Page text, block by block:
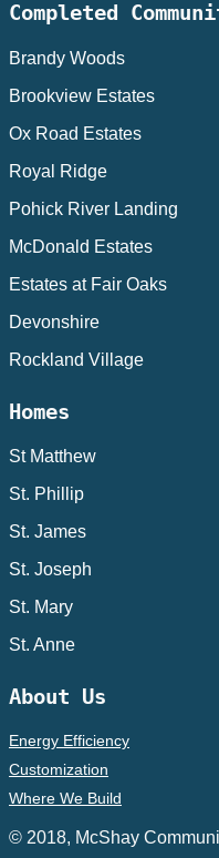
Completed
Brandy Woods
Brookview Estates
Ox Road Estates
Royal Ridge
Pohick River Landing
McDonald Estates
Estates at Fair Oaks
Devonshire
Rockland Village
Homes
St Matthew
St. Phillip
St. James
St. Joseph
St. Mary
St. Anne
About Us
Energy Efficiency
Customization
Where We Build
© 2018, McShay